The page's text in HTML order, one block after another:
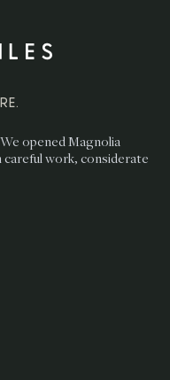
opened Magnolia
work, considerate